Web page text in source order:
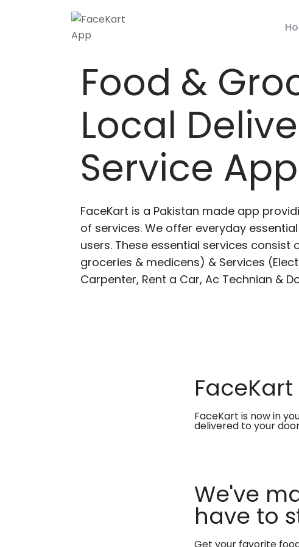
Food &
Local
Service App
FaceKart is a Pakistan made app
of services. We offer everyday
users. These essential services consist
groceries & medicens) & Services
Carpenter, Rent a Car, Ac Technian &
FaceKart is now in
delivered to your
We've
have to